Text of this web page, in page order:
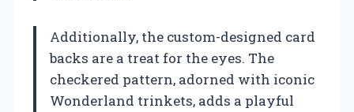
Additionally, the custom-designed card
backs are a treat for the eyes. The
checkered pattern, adorned with iconic
Wonderland trinkets, adds a playful